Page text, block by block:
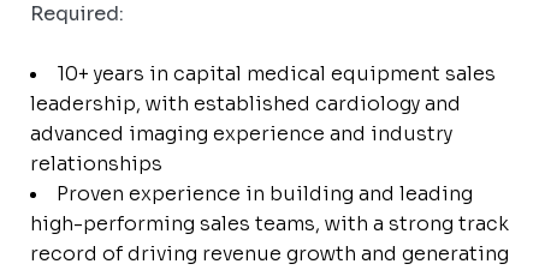
Required:
10+ years in capital medical equipment sales
leadership, with established cardiology and
advanced imaging experience and industry
relationships
Proven experience in building and leading
high-performing sales teams, with a strong track
record of driving revenue growth and generating